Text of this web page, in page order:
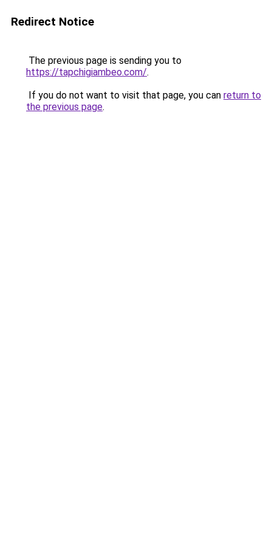
Redirect Notice
The previous page is sending you to
https://tapchigiambeo.com/.
If you do not want to visit that page, you can return to
the previous page.